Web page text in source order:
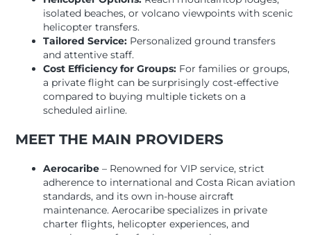
isolated beaches, or volcano viewpoints with scenic
helicopter transfers.
Tailored Service: Personalized ground transfers
and attentive staff.
Cost Efficiency for Groups: For families or groups,
a private flight can be surprisingly cost-effective
compared to buying multiple tickets on a
scheduled airline.
MEET THE MAIN PROVIDERS
Aerocaribe – Renowned for VIP service, strict
adherence to international and Costa Rican aviation
standards, and its own in-house aircraft
maintenance. Aerocaribe specializes in private
charter flights, helicopter experiences, and